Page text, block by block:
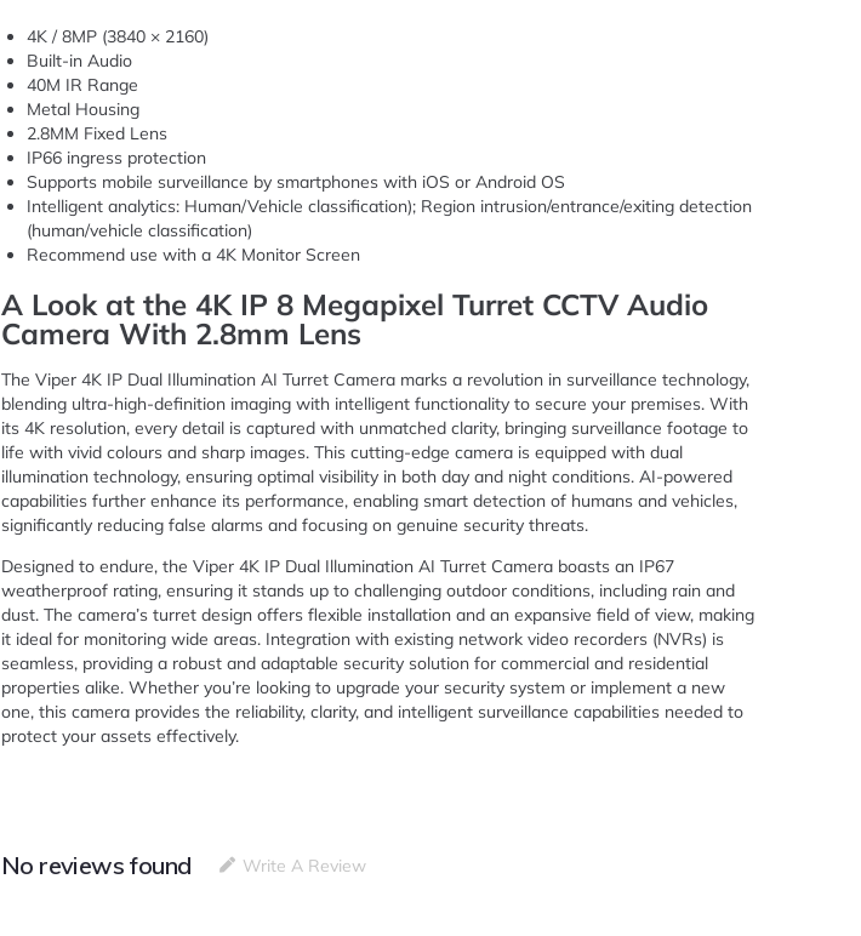
4K / 8MP (3840 × 2160)
Built-in Audio
40M IR Range
Metal Housing
2.8MM Fixed Lens
IP66 ingress protection
Supports mobile surveillance by smartphones with iOS or Android OS
Intelligent analytics: Human/Vehicle classification); Region intrusion/entrance/exiting detection
(human/vehicle classification)
Recommend use with a 4K Monitor Screen
A Look at the 4K IP 8 Megapixel Turret CCTV Audio
Camera With 2.8mm Lens
The Viper 4K IP Dual Illumination AI Turret Camera marks a revolution in surveillance technology,
blending ultra-high-definition imaging with intelligent functionality to secure your premises. With
its 4K resolution, every detail is captured with unmatched clarity, bringing surveillance footage to
life with vivid colours and sharp images. This cutting-edge camera is equipped with dual
illumination technology, ensuring optimal visibility in both day and night conditions. AI-powered
capabilities further enhance its performance, enabling smart detection of humans and vehicles,
significantly reducing false alarms and focusing on genuine security threats.
Designed to endure, the Viper 4K IP Dual Illumination AI Turret Camera boasts an IP67
weatherproof rating, ensuring it stands up to challenging outdoor conditions, including rain and
dust. The camera’s turret design offers flexible installation and an expansive field of view, making
it ideal for monitoring wide areas. Integration with existing network video recorders (NVRs) is
seamless, providing a robust and adaptable security solution for commercial and residential
properties alike. Whether you’re looking to upgrade your security system or implement a new
one, this camera provides the reliability, clarity, and intelligent surveillance capabilities needed to
protect your assets effectively.
No reviews found Write A Review